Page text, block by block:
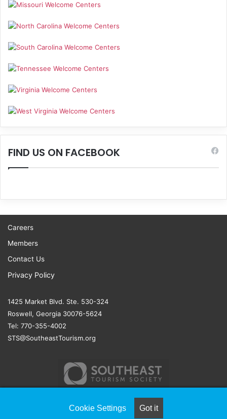
FIND US ON FACEBOOK
Careers
Members
Contact Us
Privacy Policy
1425 Market Blvd. Ste. 530-324
Roswell, Georgia 30076-5624
Tel: 770-355-4002
STS@SoutheastTourism.org
Cookie Settings Got it